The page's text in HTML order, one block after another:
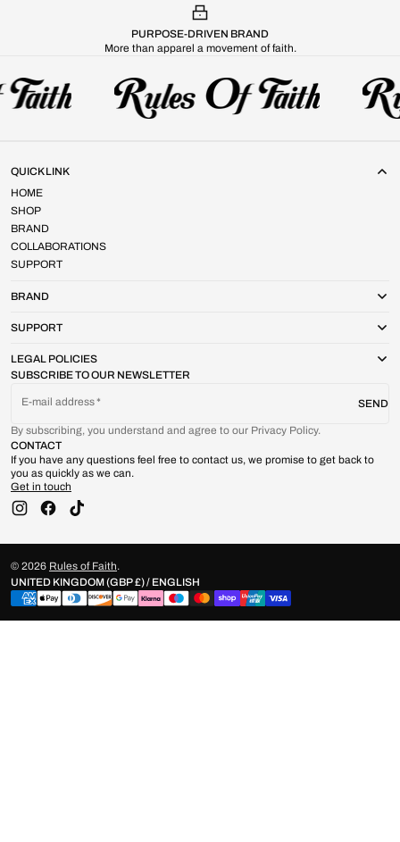
PURPOSE-DRIVEN BRAND
More than apparel a movement of faith.
SUBSCRIBE TO OUR NEWSLETTER
E-mail address SEND
By subscribing, you understand and agree to our Privacy Policy.
QUICK LINK
HOME
SHOP
BRAND
COLLABORATIONS
SUPPORT
BRAND
SUPPORT
LEGAL POLICIES
CONTACT
If you have any questions feel free to contact us, we promise to get back to
you as quickly as we can.
Get in touch
InstagramFacebookTikTok
© 2026 Rules of Faith.
UNITED KINGDOM (GBP £) / ENGLISH